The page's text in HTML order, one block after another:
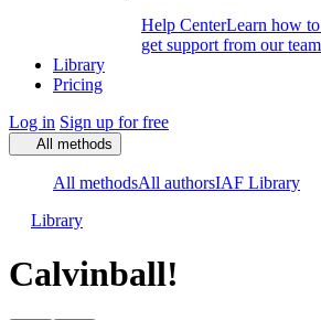
Help CenterLearn how to
get support from our
Library
Pricing
Log in Sign up for free
All methods
All methodsAll authorsIAF Library
Library
Calvinball!